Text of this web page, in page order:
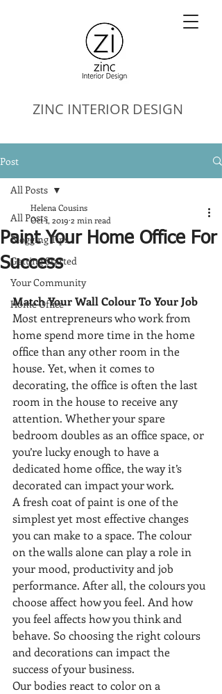
ZINC INTERIOR DESIGN
Post
All Posts
Blogging Tips
Getting Started
Your Community
Home Office
All Posts
Paint Your Home Office For
Success
Helena Cousins
Oct 1, 2019 2 min read
Match Your Wall Colour To Your Job
Most entrepreneurs who work from
home spend more time in the home
office than any other room in the
house. Yet, when it comes to
decorating, the office is often the last
room in the house to receive any
attention. Whether your spare
bedroom doubles as an office space, or
you’re lucky enough to have a
dedicated home office, the way it’s
decorated can impact your work.
A fresh coat of paint is one of the
simplest yet most effective changes
you can make to a space. The colour
on the walls alone can play a role in
your mood, productivity and job
performance. After all, the colours you
choose affect how you feel. And how
you feel affects how you think and
behave. So choosing the right colours
and decorations can impact the
success of your business.
Our bodies react to color on a